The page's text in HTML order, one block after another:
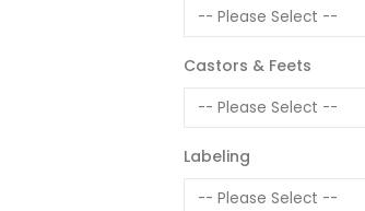
Castors & Feets
Labeling